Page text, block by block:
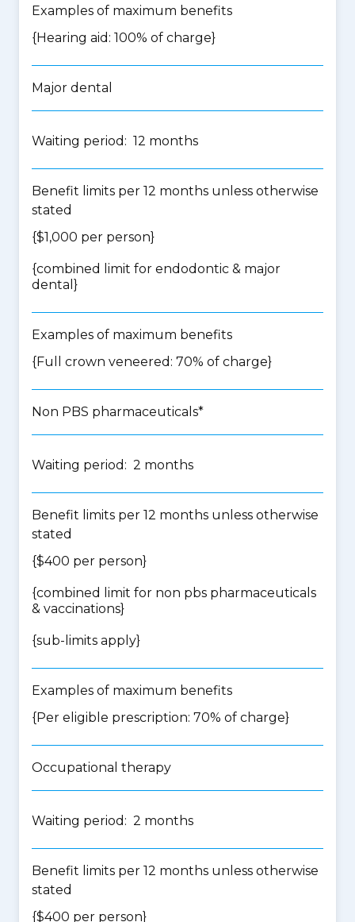
Examples of maximum benefits
{Hearing aid: 100% of charge}
Major dental
Waiting period: 12 months
Benefit limits per 12 months unless otherwise
stated
{$1,000 per person}
{combined limit for endodontic & major
dental }
Examples of maximum benefits
{Full crown veneered: 70% of charge}
Non PBS pharmaceuticals*
Waiting period: 2 months
Benefit limits per 12 months unless otherwise
stated
{$400 per person}
{combined limit for non pbs pharmaceuticals
& vaccinations}
{sub-limits apply}
Examples of maximum benefits
{Per eligible prescription: 70% of charge}
Occupational therapy
Waiting period: 2 months
Benefit limits per 12 months unless otherwise
stated
{$400 per person}